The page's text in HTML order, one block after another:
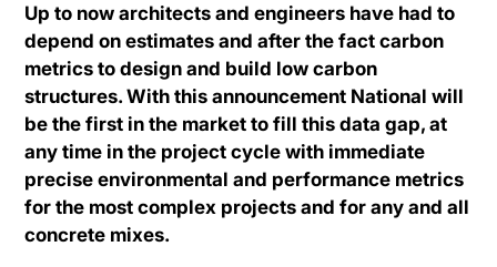
Up to now architects and engineers have had to
depend on estimates and after the fact carbon
metrics to design and build low carbon
structures. With this announcement National will
be the first in the market to fill this data gap, at
any time in the project cycle with immediate
precise environmental and performance metrics
for the most complex projects and for any and all
concrete mixes.